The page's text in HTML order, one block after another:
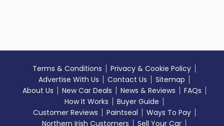
Terms & Conditions
Privacy & Cookie Policy
Advertise With Us
Contact Us
Sitemap
About Us
New Car Deals News & Reviews
FAQs
How It Works
Buyer Guide
Customer Reviews
Paintseal
Ways To Pay
Northern Irish Customers
Sell Your Car